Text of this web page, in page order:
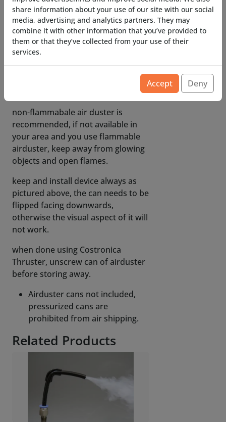
flammable and flammable versions.
only brand that does NOT seem to
work is EWENT!
corrosion-resistant internals
(flammable airduster variants can
non-flammabale air duster is
recommended, if not available in
your area and you use flammable
airduster, keep away from glowing
objects and open flames.
keep and install device always as
pictured above, the can needs to be
flipped facing downwards,
otherwise the visual aspect of it will
not work.
when done using Costronica
Thruster, unscrew can of airduster
before storing away.
Airduster cans not included,
pressurized cans are
prohibited from air shipping.
Related Products
share information about your use of our site with our social
media, advertising and analytics partners. They may
combine it with other information that you’ve provided to
them or that they’ve collected from your use of their
services.
Accept Deny